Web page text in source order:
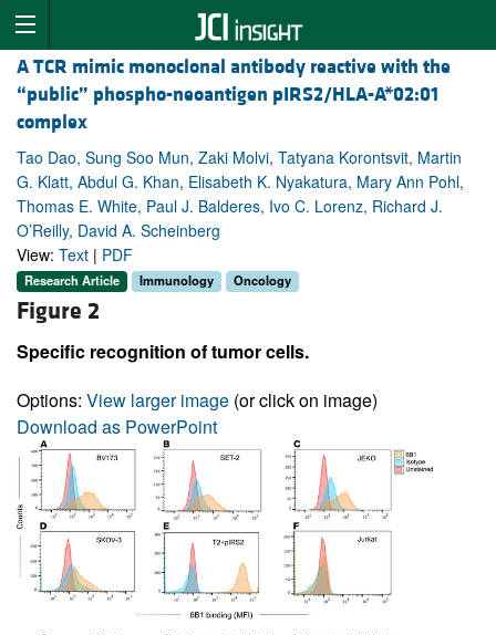
A TCR mimic monoclonal antibody reactive with the
“public” phospho-neoantigen pIRS2/HLA-A*02:01
complex
Tao Dao, Sung Soo Mun, Zaki Molvi, Tatyana Korontsvit, Martin
G. Klatt, Abdul G. Khan, Elisabeth K. Nyakatura, Mary Ann Pohl,
Thomas E. White, Paul J. Balderes, Ivo C. Lorenz, Richard J.
O’Reilly, David A. Scheinberg
View: Text | PDF
Research Article Immunology Oncology
Figure 2
Specific recognition of tumor cells.
Options: View larger image (or click on image)
Download as PowerPoint